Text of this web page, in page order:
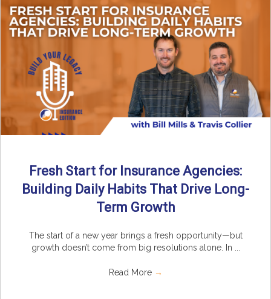
Fresh Start for Insurance Agencies:
Building Daily Habits That Drive Long-
Term Growth
The start of a new year brings a fresh opportunity—but
growth doesn’t come from big resolutions alone. In ...
Read More →